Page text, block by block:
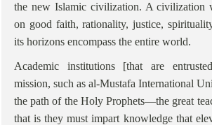
the new Islamic civilization. A civilization
on good faith, rationality, justice,
its horizons encompass the entire world.
Academic institutions [that are
mission, such as al-Mustafa International
the path of the Holy Prophets—the great
that is they must impart knowledge that